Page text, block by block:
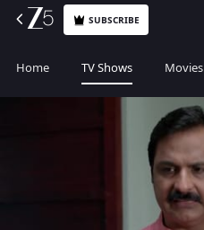
SUBSCRIBE
Home TV Shows Movies